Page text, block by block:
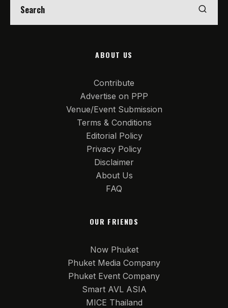
ABOUT US
Contribute
Advertise on PPP
Venue/Event Submission
Terms & Conditions
Editorial Policy
Privacy Policy
Disclaimer
About Us
FAQ
OUR FRIENDS
Now Phuket
Phuket Media Company
Phuket Event Company
Smart AVL ASIA
MICE Thailand